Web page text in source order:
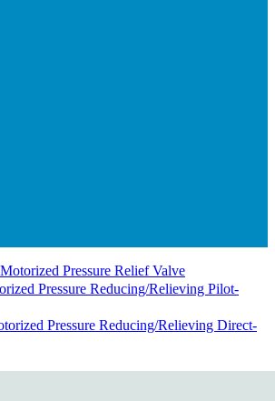
Pressure Relief Valve
Pressure Reducing/Relieving Pilot-
Pressure Reducing/Relieving Direct-